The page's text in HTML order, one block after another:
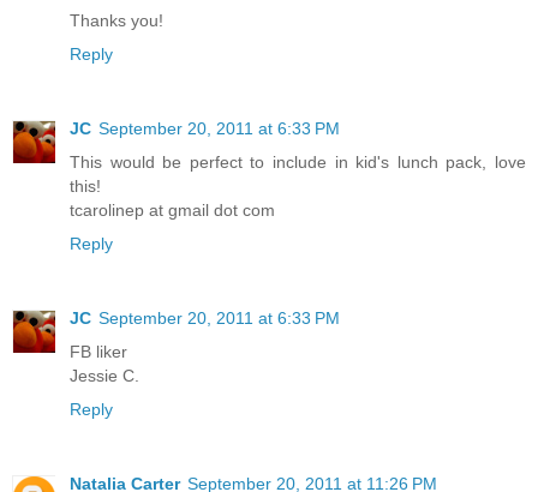
Thanks you!
Reply
JC September 20, 2011 at 6:33 PM
This would be perfect to include in kid's lunch pack, love
this!
tcarolinep at gmail dot com
Reply
JC September 20, 2011 at 6:33 PM
FB liker
Jessie C.
Reply
Natalia Carter September 20, 2011 at 11:26 PM